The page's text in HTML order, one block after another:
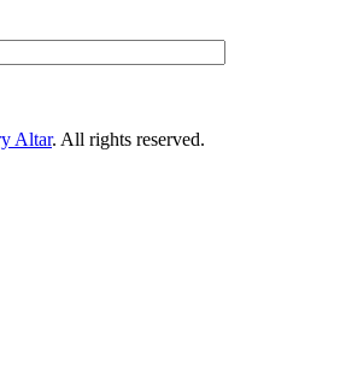
Altar. All rights reserved.